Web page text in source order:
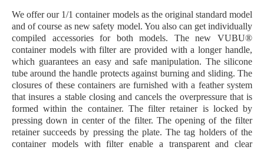
We offer our 1/1 container modelsas the original standard model
and of course as newsafety model. You also can get individually
compiled accessoriesfor both models. The new VUBU®
container models with filter are provided with a longer handle,
which guarantees an easy and safe manipulation. The silicone
tube around the handle protects against burning and sliding. The
closures of these containers are furnished with a feather system
that insures a stable closing and cancels the overpressure that is
formed within the container. The filter retainer is locked by
pressing down in center of the filter. The opening of the filter
retainer succeeds by pressing the plate. The tag holders of the
container models with filter enable a transparent and clear